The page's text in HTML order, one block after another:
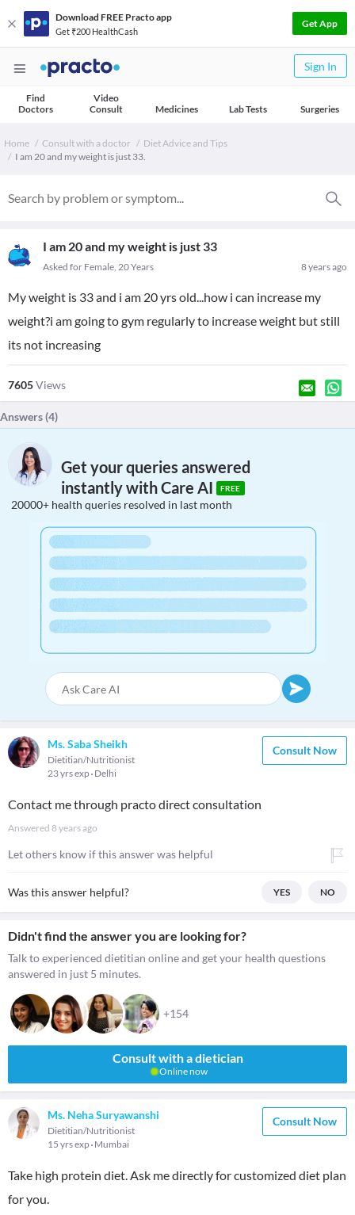
Download FREE Practo app
Get ₹200 HealthCash
Get App
Sign In
Find
Doctors
Video
Consult
Medicines Lab Tests Surgeries
Home Consult with a doctor
Diet Advice and Tips
I am 20 and my weight is just 33.
I am 20 and my weight is just 33
8 years ago
Asked for Female, 20 Years
My weight is 33 and i am 20 yrs old...how i can increase my
weight?i am going to gym regularly to increase weight but still
its not increasing
7605Views
Answers (4)
Get your queries answered
instantly with Care AI
FREE
20000+ health queries resolved in last month
Ms. Saba Sheikh
Dietitian/Nutritionist
23 yrs exp Delhi
Consult Now
Contact me through practo direct consultation
Answered 8 years ago
Let others know if this answer was helpful
Was this answer helpful? YES NO
Didn't find the answer you are looking for?
Talk to experienced dietitian online and get your health questions
answered in just 5 minutes.
+154
Consult with a dietician
Online now
Ms. Neha Suryawanshi
Dietitian/Nutritionist
15 yrs exp Mumbai
Consult Now
Take high protein diet. Ask me directly for customized diet plan
for you.